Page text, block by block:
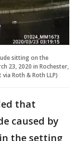
sitting on the
23, 2020 in Rochester,
Roth & Roth LLP)
that
caused by
the setting